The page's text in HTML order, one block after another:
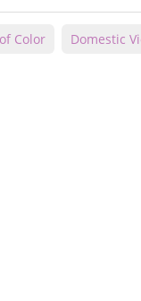
Color Domestic